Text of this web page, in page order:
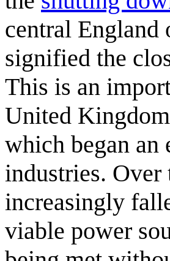
central England
signified the
This is an
United
which began an
industries. Over
increasingly
viable power